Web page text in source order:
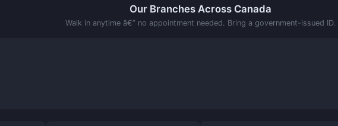
Our Branches Across Canada
Walk in anytime â€” no appointment needed. Bring a government-issued ID.